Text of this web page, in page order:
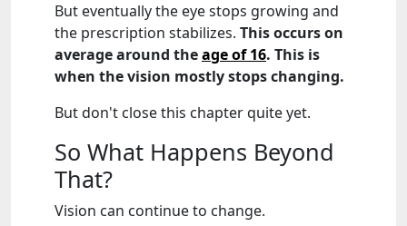
But eventually the eye stops growing and
the prescription stabilizes. This occurs on
average around theage of 16. This is
when the vision mostly stops changing.
But don't close this chapter quite yet.
So What Happens Beyond
That?
Vision can continue to change.